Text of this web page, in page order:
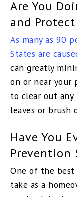
Are You
and
As many as 90
States are
can greatly
on or near your
to clear out any
leaves or brush
Have You
Prevention
One of the best
take as a